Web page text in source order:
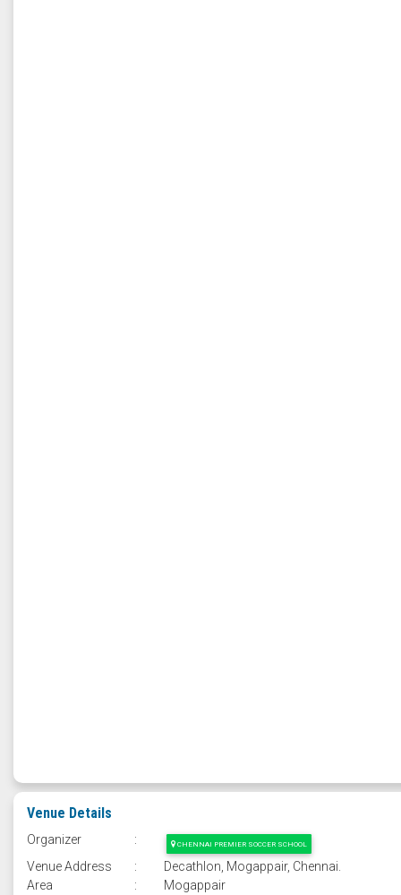
Venue Details
Organizer : CHENNAI PREMIER SOCCER SCHOOL
Venue Address :
Decathlon, Mogappair, Chennai.
Area
:
Mogappair